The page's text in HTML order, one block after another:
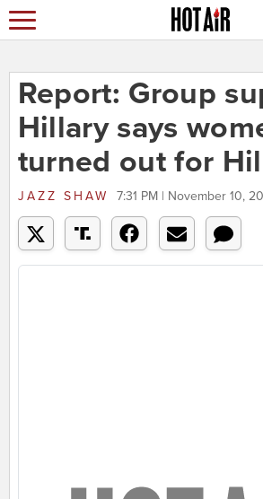
Report: Group
Hillary says
turned out for
JAZZ SHAW 7:31 PM | November 10,